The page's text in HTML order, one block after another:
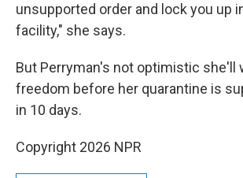
unsupported order and lock you up
facility," she says.
But Perryman's not optimistic she'll
freedom before her quarantine is
in 10 days.
Copyright 2026 NPR